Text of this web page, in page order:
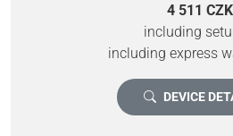
4 511 CZK
including
including express
DEVICE